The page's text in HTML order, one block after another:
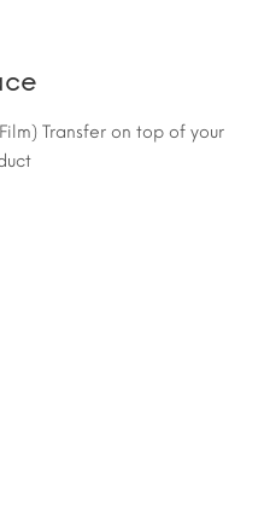
Transfer on top of your